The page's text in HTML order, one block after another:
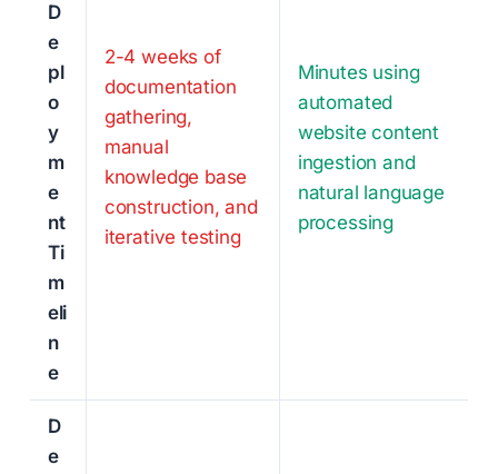
D
e
pl
o
y
m
e
nt
Ti
m
eli
n
e
2-4 weeks of
documentation
gathering,
manual
knowledge base
construction, and
iterative testing
Minutes using
automated
website content
ingestion and
natural language
processing
D
e